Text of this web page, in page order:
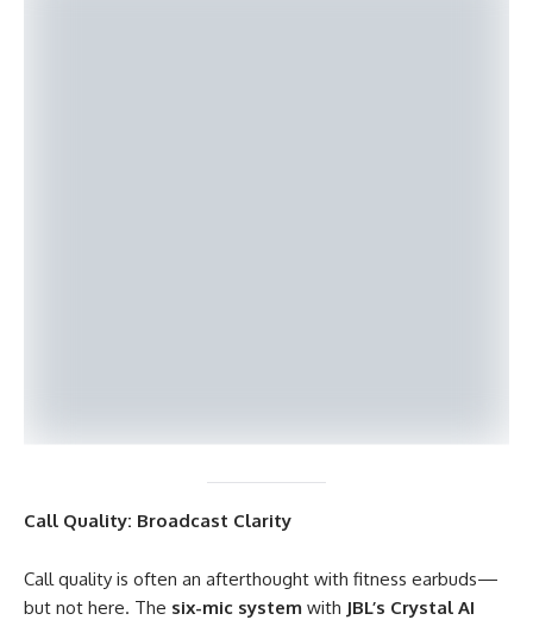
Call Quality: Broadcast Clarity
Call quality is often an afterthought with fitness earbuds—
but not here. The six-mic system with JBL’s Crystal AI